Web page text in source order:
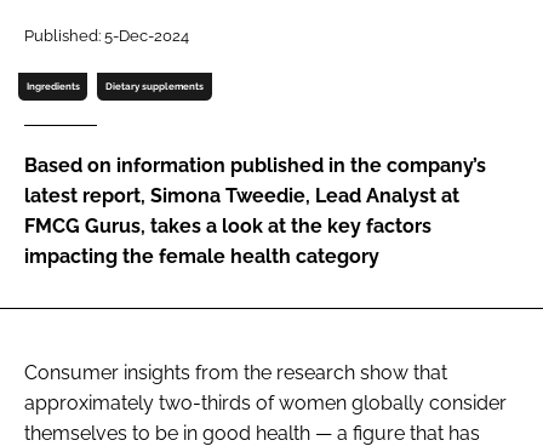
Password
Published: 5-Dec-2024
Ingredients Dietary supplements
Based on information published in the company’s
latest report, Simona Tweedie, Lead Analyst at
FMCG Gurus, takes a look at the key factors
impacting the female health category
Consumer insights from the research show that
approximately two-thirds of women globally consider
themselves to be in good health — a figure that has